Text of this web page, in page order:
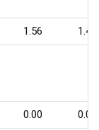
1.56 1.43
0.00 0.00